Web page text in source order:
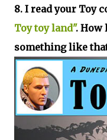
8. I read your Toy
Toy toy land". How
something like